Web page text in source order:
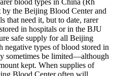
by the Beijing Blood Center and
that need it, but to date, rarer
in hospitals or in the BJU
safe supply for all Beijing
negative types of blood stored in
sometimes be limited—although
kept. When supplies of
Blood Center often will